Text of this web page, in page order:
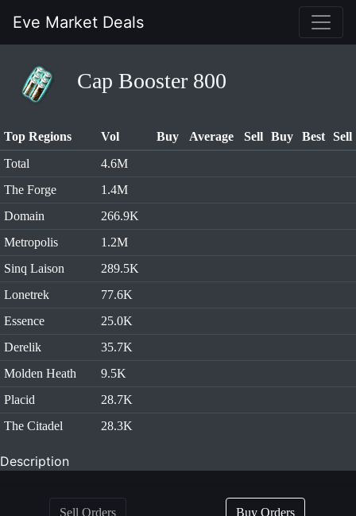
Eve Market Deals
Cap Booster 800
Top Regions Vol Buy Average Sell Buy Best
Sell
Total
4.6M
The Forge
1.4M
Domain
266.9K
Metropolis
1.2M
Sinq Laison
289.5K
Lonetrek
77.6K
Essence
25.0K
Derelik
35.7K
Molden Heath
9.5K
Placid
28.7K
The Citadel
28.3K
Description
Sell Orders Buy Orders